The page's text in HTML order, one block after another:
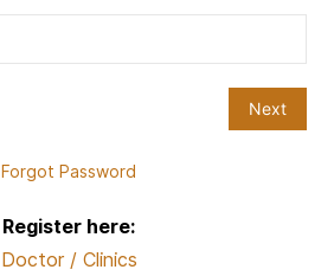
Forgot Password
Register here:
Doctor / Clinics